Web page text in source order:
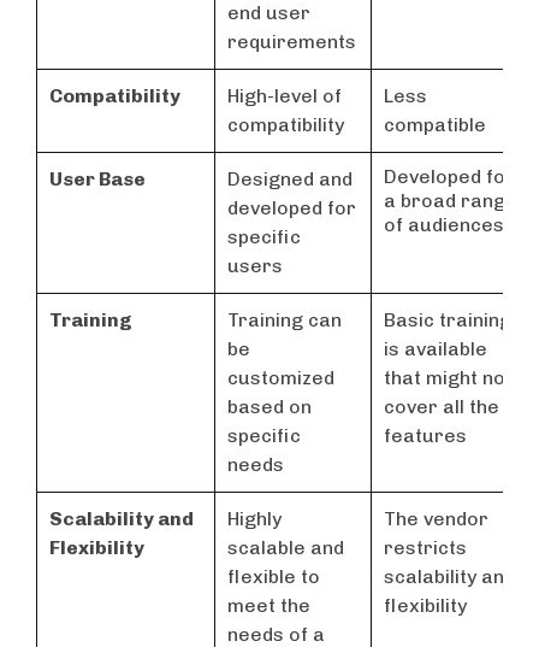
end user
requirements
Compatibility
High-level of
compatibility
Less
compatible
User Base
Designed and
developed for
specific
users
Developed for
a broad range
of audiences
Training
Training can
be
customized
based on
specific
needs
Basic training
is available
that might not
cover all the
features
Scalability and
Flexibility
Highly
scalable and
flexible to
meet the
needs of a
The vendor
restricts
scalability and
flexibility